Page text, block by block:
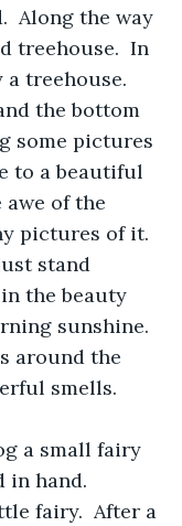
Along the way
treehouse.  In
treehouse.
the bottom
some pictures
to a beautiful
awe of the
pictures of it.
stand
the beauty
sunshine.
around the
smells.
a small fairy
in hand.
fairy.  After a